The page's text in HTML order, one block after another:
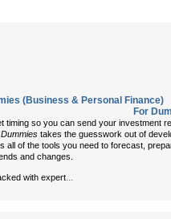
(Business & Personal Finance)
For
timing so you can send your investment
takes the guesswork out of
all of the tools you need to forecast,
and changes.
with expert...